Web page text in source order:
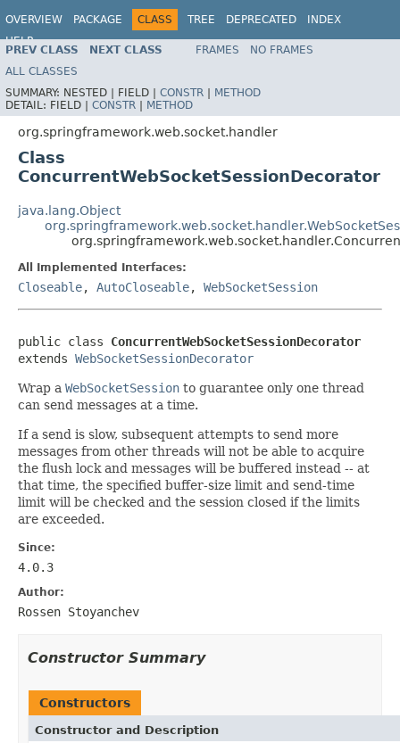
OVERVIEW PACKAGE CLASS TREE DEPRECATED
INDEX
HELP
Spring Framework
PREV CLASS NEXT CLASS FRAMES
NO FRAMES
ALL CLASSES
SUMMARY: NESTED | FIELD | CONSTR | METHOD
DETAIL: FIELD | CONSTR | METHOD
org.springframework.web.socket.handler
Class
ConcurrentWebSocketSessionDecorator
java.lang.Object
All Implemented Interfaces:
Closeable, AutoCloseable, WebSocketSession
public class ConcurrentWebSocketSessionDecorator
extends WebSocketSessionDecorator
Wrap a WebSocketSession to guarantee only one thread
can send messages at a time.
If a send is slow, subsequent attempts to send more
messages from other threads will not be able to acquire
the flush lock and messages will be buffered instead -- at
that time, the specified buffer-size limit and send-time
limit will be checked and the session closed if the limits
are exceeded.
Since:
4.0.3
Author:
Rossen Stoyanchev
Constructor Summary
Constructors
Constructor and Description